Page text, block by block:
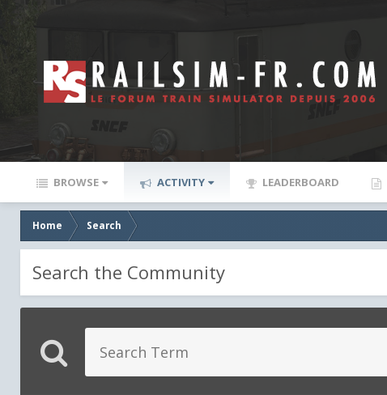
BROWSE ACTIVITY LEADERBOARD
Home Search
Search the Community